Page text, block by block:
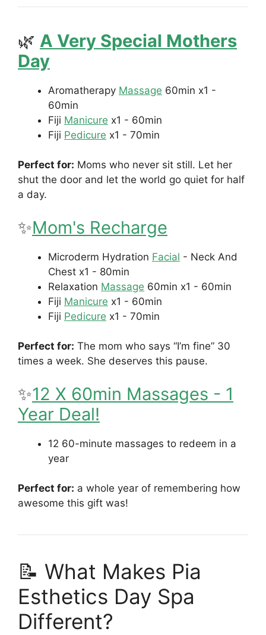
🌿 A Very Special Mothers
Day
Aromatherapy Massage 60min x1 -
60min
Fiji Manicure x1 - 60min
Fiji Pedicure x1 - 70min
Perfect for: Moms who never sit still. Let her
shut the door and let the world go quiet for half
a day.
✨Mom's Recharge
Microderm Hydration Facial - Neck And
Chest x1 - 80min
Relaxation Massage 60min x1 - 60min
Fiji Manicure x1 - 60min
Fiji Pedicure x1 - 70min
Perfect for: The mom who says “I’m fine” 30
times a week. She deserves this pause.
✨12 X 60min Massages - 1
Year Deal!
12 60-minute massages to redeem in a
year
Perfect for: a whole year of remembering how
awesome this gift was!
📝 What Makes Pia
Esthetics Day Spa
Different?